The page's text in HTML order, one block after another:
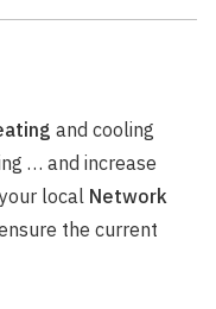
and cooling
… and increase
local Network
the current